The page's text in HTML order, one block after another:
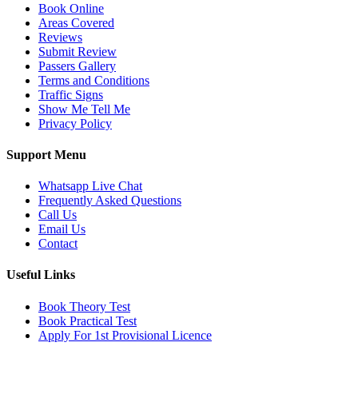
Book Online
Areas Covered
Reviews
Submit Review
Passers Gallery
Terms and Conditions
Traffic Signs
Show Me Tell Me
Privacy Policy
Support Menu
Whatsapp Live Chat
Frequently Asked Questions
Call Us
Email Us
Contact
Useful Links
Book Theory Test
Book Practical Test
Apply For 1st Provisional Licence